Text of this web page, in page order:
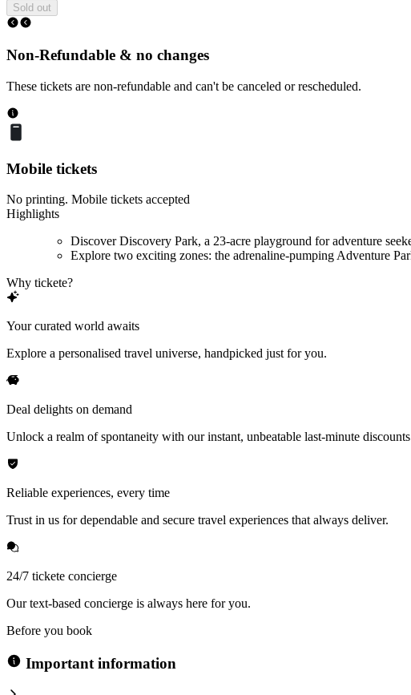
Sold out
Non-Refundable & no changes
These tickets are non-refundable and can't be canceled or rescheduled.
Mobile tickets
No printing. Mobile tickets accepted
Highlights
Discover Discovery Park, a 23-acre playground for adventure
Explore two exciting zones: the adrenaline-pumping Adventure
Why tickete?
Your curated world awaits
Explore a personalised travel universe, handpicked just for you.
Deal delights on demand
Unlock a realm of spontaneity with our instant, unbeatable last-minute
Reliable experiences, every time
Trust in us for dependable and secure travel experiences that always deliver.
24/7 tickete concierge
Our text-based concierge is always here for you.
Before you book
Important information